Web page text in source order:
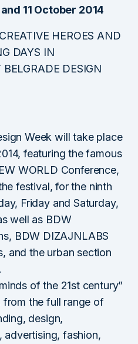
11 October 2014
HEROES AND
DAYS IN
DESIGN
Week will take place
featuring the famous
WORLD Conference,
festival, for the ninth
Friday and Saturday,
well as BDW
BDW DIZAJNLABS
and the urban section
of the 21st century”
the full range of
design,
advertising, fashion,